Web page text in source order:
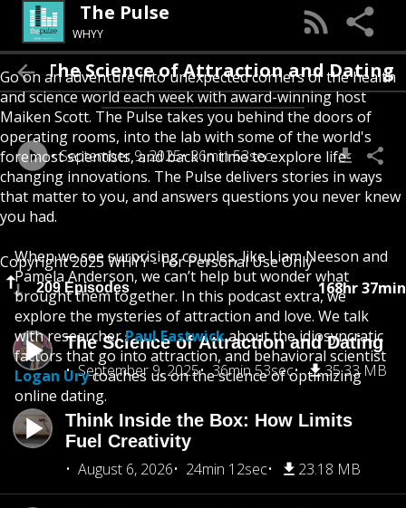
The Pulse
WHYY
Go on an adventure into unexpected corners of the health
and science world each week with award-winning host
Maiken Scott. The Pulse takes you behind the doors of
operating rooms, into the lab with some of the world's
foremost scientists, and back in time to explore life-
changing innovations. The Pulse delivers stories in ways
that matter to you, and answers questions you never knew
you had.
Copyright 2025 WHYY - For Personal Use Only
209 Episodes 168hr 37min
The Science of Attraction and Dating
September 9, 2025
36min 53sec 35.33 MB
Think Inside the Box: How Limits
Fuel Creativity
August 6, 2026
24min 12sec 23.18 MB
The Science of Attraction and Dating
September 9, 2025 36min 53sec
When we see surprising couples, like Liam Neeson and
Pamela Anderson, we can’t help but wonder what
brought them together. In this podcast extra, we
explore the mysteries of attraction and love. We talk
with researcherPaul Eastwickabout the idiosyncratic
factors that go into attraction, and behavioral scientist
Logan Urycoaches us on the science of optimizing
online dating.